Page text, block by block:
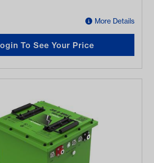
More Details
To See Your Price